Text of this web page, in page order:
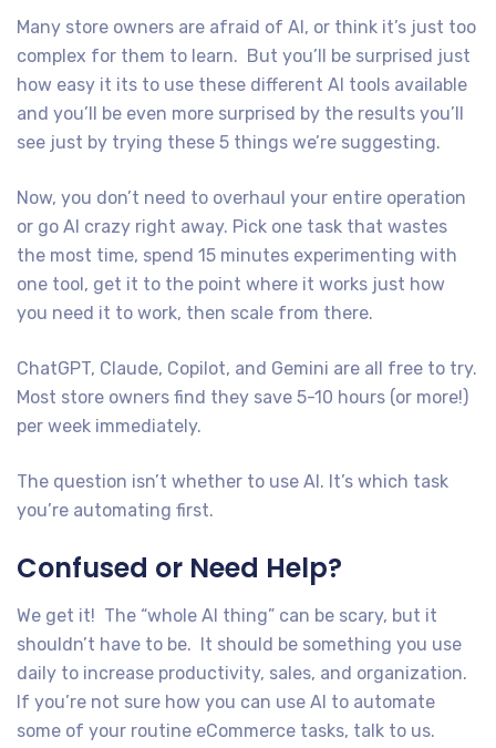
Many store owners are afraid of AI, or think it’s just too
complex for them to learn. But you’ll be surprised just
how easy it its to use these different AI tools available
and you’ll be even more surprised by the results you’ll
see just by trying these 5 things we’re suggesting.
Now, you don’t need to overhaul your entire operation
or go AI crazy right away. Pick one task that wastes
the most time, spend 15 minutes experimenting with
one tool, get it to the point where it works just how
you need it to work, then scale from there.
ChatGPT, Claude, Copilot, and Gemini are all free to try.
Most store owners find they save 5-10 hours (or more!)
per week immediately.
The question isn’t whether to use AI. It’s which task
you’re automating first.
Confused or Need Help?
We get it! The “whole AI thing” can be scary, but it
shouldn’t have to be. It should be something you use
daily to increase productivity, sales, and organization.
If you’re not sure how you can use AI to automate
some of your routine eCommerce tasks, talk to us.